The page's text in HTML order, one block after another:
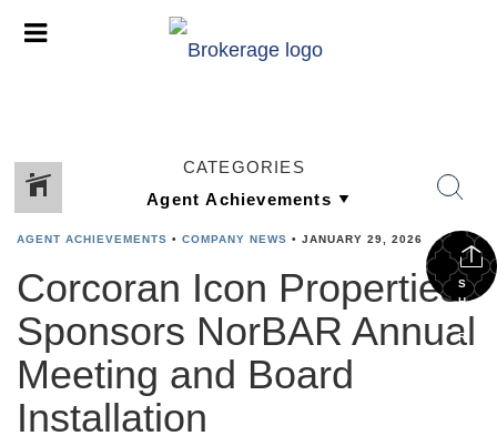
CATEGORIES
S
H
R
AGENT ACHIEVEMENTS • COMPANY NEWS • JANUARY 29, 2026
Corcoran Icon Properties
Sponsors NorBAR Annual
Meeting and Board
Installation